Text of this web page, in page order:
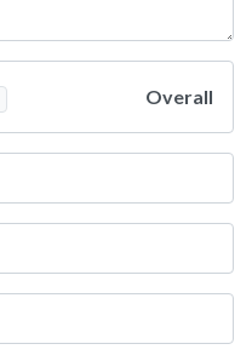
Overall